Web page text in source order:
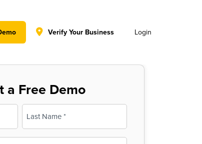
Verify Your Business Login
a Free Demo
Last